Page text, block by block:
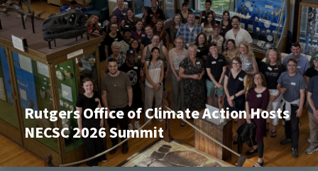
Rutgers Office of Climate Action Hosts
NECSC 2026 Summit